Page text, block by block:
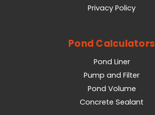
Privacy Policy
Pond Calculators
Pond Liner
Pump and Filter
Pond Volume
Concrete Sealant